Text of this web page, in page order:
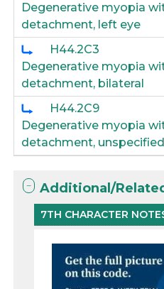
Degenerative myopia
detachment, left eye
H44.2C3
Degenerative myopia
detachment, bilateral
H44.2C9
Degenerative myopia
detachment,
Additional/
7TH CHARACTER